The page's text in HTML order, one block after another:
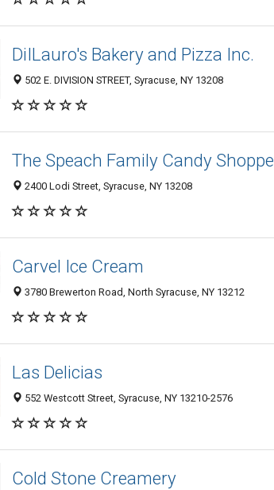
DiILauro's Bakery and Pizza Inc.
502 E. DIVISION STREET, Syracuse, NY 13208
The Speach Family Candy Shoppe
2400 Lodi Street, Syracuse, NY 13208
Carvel Ice Cream
3780 Brewerton Road, North Syracuse, NY 13212
Las Delicias
552 Westcott Street, Syracuse, NY 13210-2576
Cold Stone Creamery